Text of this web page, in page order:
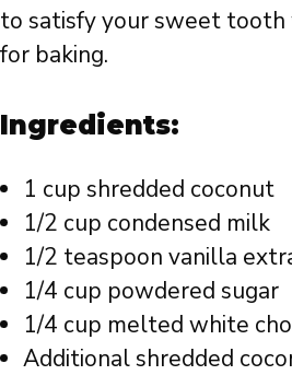
to satisfy your sweet
for baking.
Ingredients:
1 cup shredded coconut
1/2 cup condensed milk
1/2 teaspoon vanilla
1/4 cup powdered sugar
1/4 cup melted white
Additional shredded